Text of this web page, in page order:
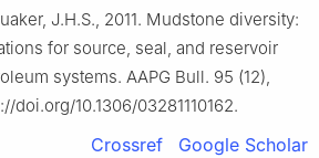
J.H.S., 2011. Mudstone diversity:
for source, seal, and reservoir
systems. AAPG Bull. 95 (12),
doi.org/10.1306/03281110162.
Crossref Google Scholar